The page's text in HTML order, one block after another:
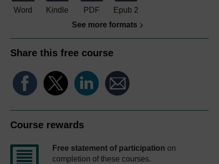
Word Kindle PDF
Epub 2
See more formats
Share this free course
Course rewards
Free statement of participation on
completion of these courses.